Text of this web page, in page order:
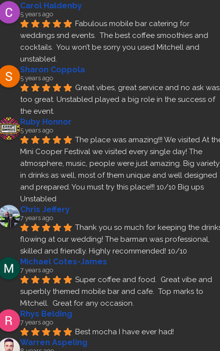
Carol Haldenby
5 years ago
Fabulous mobile bar catering for
weddings snd events.  The best coffee smoothies and
cocktails.  You won’t be sorry you used Mitchell and
unstabled.
Sharon Coppola
5 years ago
Great vibes, great service and no ask was
too great. Unstabled played a big role in the success of
the event.
Ruby Honnor
5 years ago
The place was amazing!!! We visited At
Mini Cooper Festival we visited every single day! The
atmosphere, music, people were just amazing. Big variety
in drinks as well, most of them unique and well designed
and prepared. You must try this place!!! 10/10 Big ups
Unstabled
Chris Jeffery
7 years ago
Thank you so much for keeping the
flowing at our wedding! The barman was professional,
skilled and friendly. Highly recommended! 10/10
Michael Cotes-James
7 years ago
Super coffee and food.  Great vibe and
superbly themed mobile bar and cafe.  Top marks to
Mitchell.  Great for any occasion.
Rhys Belding
7 years ago
Best mocha I have ever had!
Warren Aspeling